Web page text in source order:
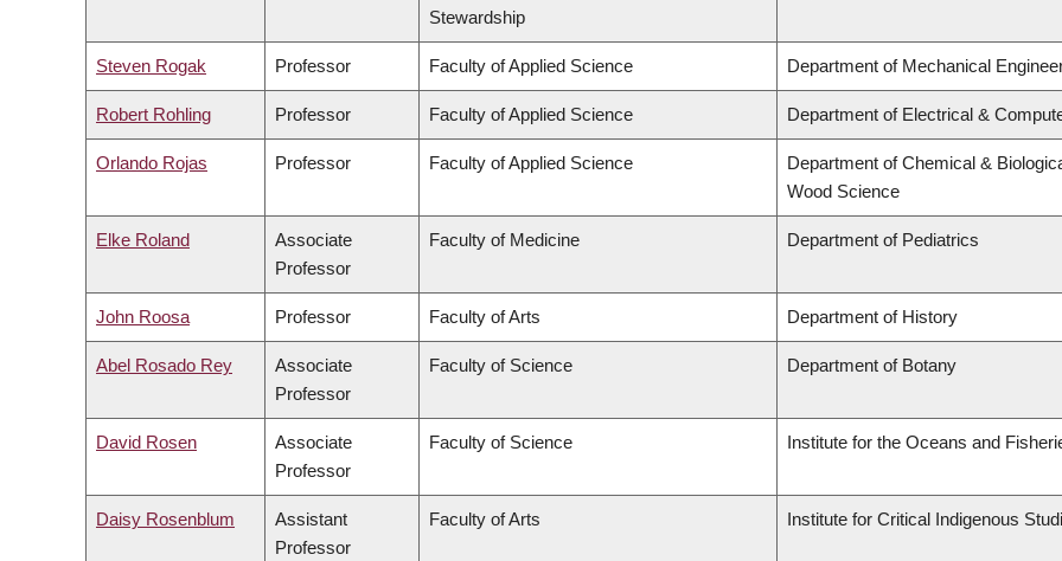
Stewardship
Steven Rogak Professor Faculty of Applied Science Department of Mechanical
Robert Rohling Professor Faculty of Applied Science Department of Electrical &
Orlando Rojas Professor Faculty of Applied Science
Department of Chemical &
Wood Science
Elke Roland
Associate
Professor
Faculty of Medicine Department of Pediatrics
John Roosa Professor Faculty of Arts Department of History
Abel Rosado Rey
Associate
Professor
Faculty of Science Department of Botany
David Rosen
Associate
Professor
Faculty of Science Institute for the Oceans and
Daisy Rosenblum
Assistant
Professor
Faculty of Arts Institute for Critical Indigenous